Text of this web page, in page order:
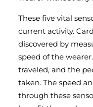
These five vital
current activity.
discovered by
speed of the
traveled, and the
taken. The speed
through these